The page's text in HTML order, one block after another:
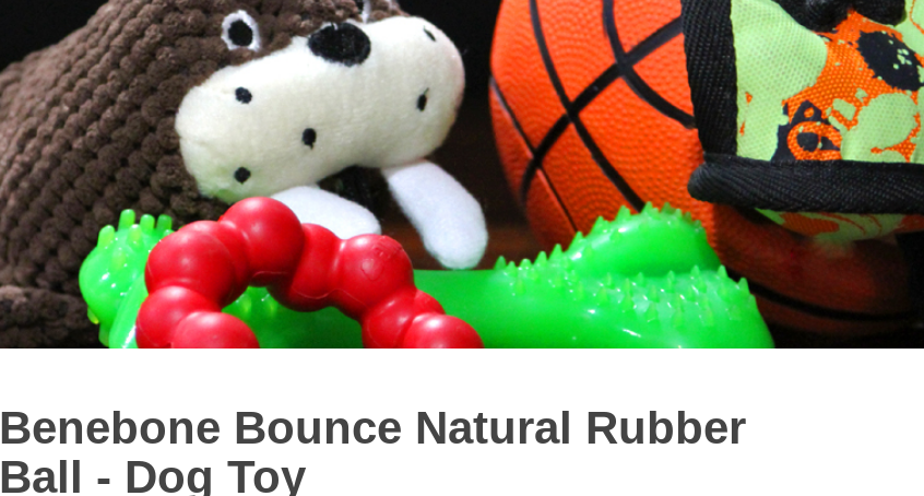
Benebone Bounce Natural Rubber
Ball - Dog Toy